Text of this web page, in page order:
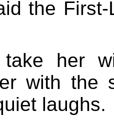
the
take her
with the
laughs.